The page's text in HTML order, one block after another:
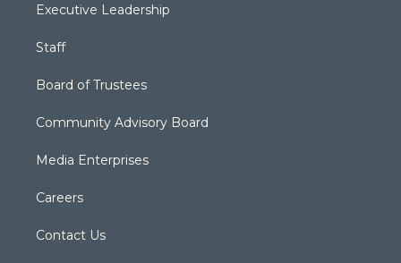
Executive Leadership
Staff
Board of Trustees
Community Advisory Board
Media Enterprises
Careers
Contact Us